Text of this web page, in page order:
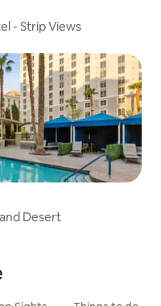
- Strip Views
Desert